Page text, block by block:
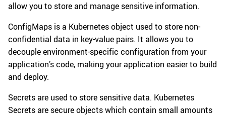
allow you to store and manage sensitive information.
ConfigMaps is a Kubernetes object used to store non-
confidential data in key-value pairs. It allows you to
decouple environment-specific configuration from your
application’s code, making your application easier to build
and deploy.
Secrets are used to store sensitive data. Kubernetes
Secrets are secure objects which contain small amounts